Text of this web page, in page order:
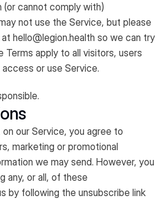
cannot comply with)
not use the Service, but please
hello@legion.health so we can try
Terms apply to all visitors, users
or use Service.
our Service, you agree to
marketing or promotional
we may send. However, you
any, or all, of these
by following the unsubscribe link